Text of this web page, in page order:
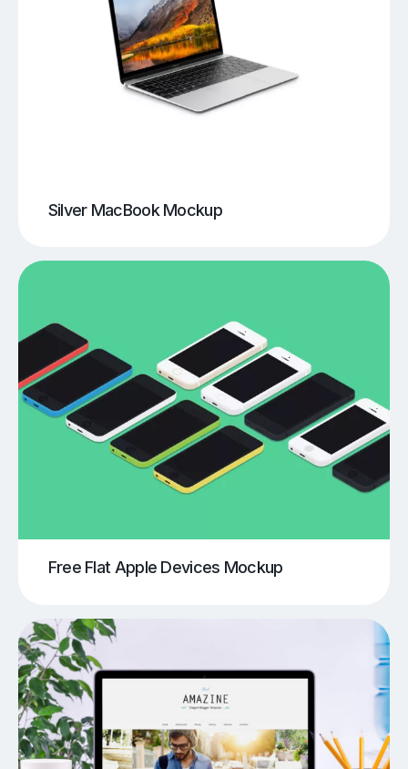
Silver MacBook Mockup
Free Flat Apple Devices Mockup